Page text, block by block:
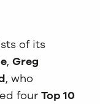
of its
, Greg
, who
fourTop 10